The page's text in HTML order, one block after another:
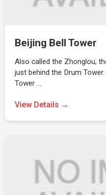
Beijing Bell Tower
Also called the Zhonglou,
just behind the Drum
Tower …
View Details →